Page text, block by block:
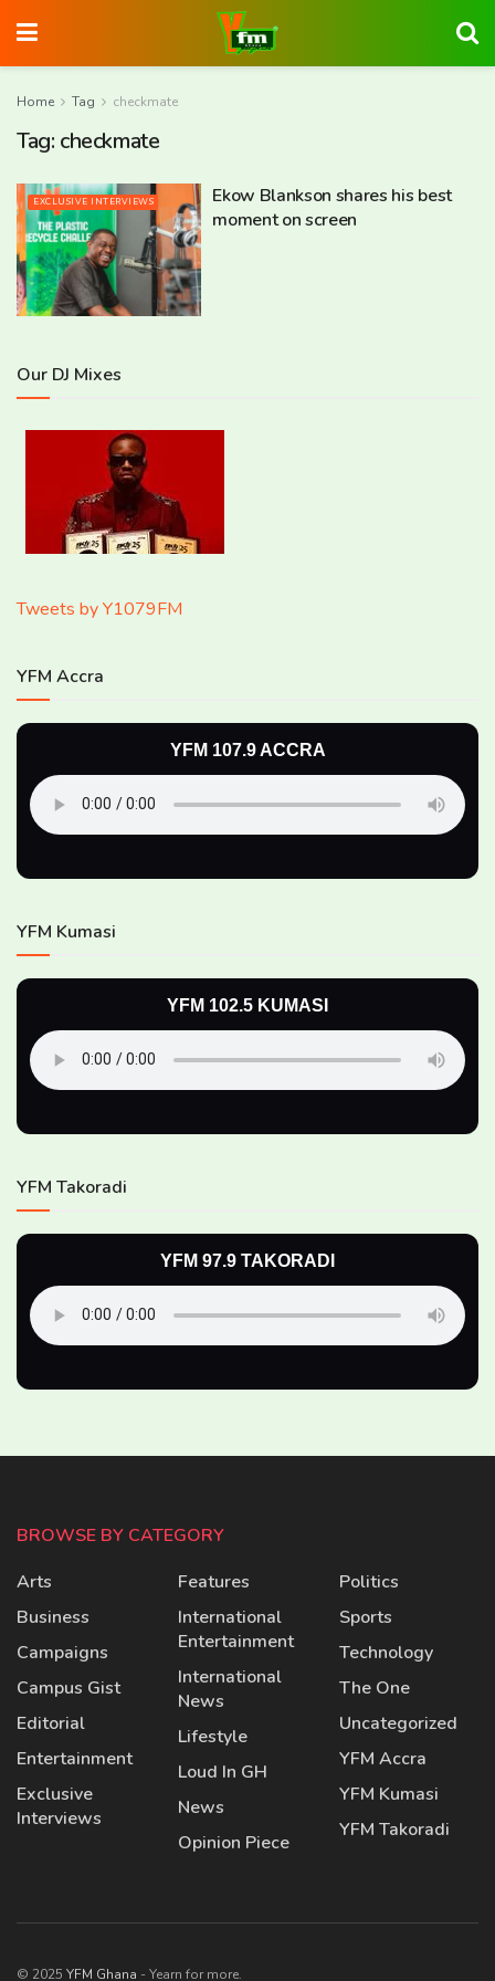
Home Tag checkmate
Tag: checkmate
EXCLUSIVE INTERVIEWS
Ekow Blankson shares his best
moment on screen
Our DJ Mixes
Tweets by Y1079FM
YFM Accra
YFM 107.9 ACCRA
YFM Kumasi
YFM 102.5 KUMASI
YFM Takoradi
YFM 97.9 TAKORADI
BROWSE BY CATEGORY
Arts
Business
Campaigns
Campus Gist
Editorial
Entertainment
Exclusive
Interviews
Features
International
Entertainment
International
News
Lifestyle
Loud In GH
News
Opinion Piece
Politics
Sports
Technology
The One
Uncategorized
YFM Accra
YFM Kumasi
YFM Takoradi
© 2025 YFM Ghana - Yearn for more.